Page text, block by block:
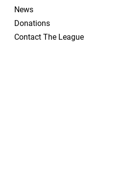
News
Donations
Contact The League